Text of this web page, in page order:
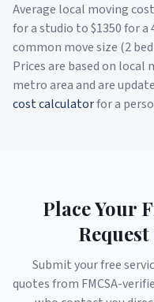
Average local moving
for a studio to $1350for a
common move size (2
Prices are based on
metro area and are
cost calculatorfor a
Place Your
Submit your free
quotes from FMCSA-